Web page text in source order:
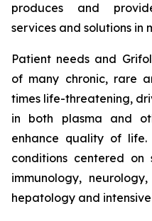
produces and
services and solutions in
Patient needs and
of many chronic, rare
times life-threatening,
in both plasma and
enhance quality of life.
conditions centered on
immunology,
hepatology and